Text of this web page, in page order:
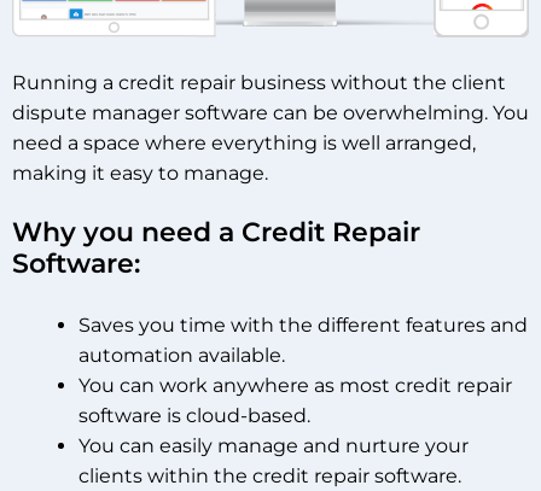
Running a credit repair business without the client
dispute manager software can be overwhelming. You
need a space where everything is well arranged,
making it easy to manage.
Why you need a Credit Repair
Software:
Saves you time with the different features and
automation available.
You can work anywhere as most credit repair
software is cloud-based.
You can easily manage and nurture your
clients within the credit repair software.